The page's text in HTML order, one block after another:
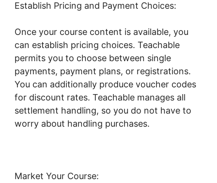
Establish Pricing and Payment Choices:
Once your course content is available, you
can establish pricing choices. Teachable
permits you to choose between single
payments, payment plans, or registrations.
You can additionally produce voucher codes
for discount rates. Teachable manages all
settlement handling, so you do not have to
worry about handling purchases.
Market Your Course: